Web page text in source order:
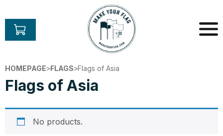
content
Your
Flag
HOMEPAGE>FLAGS>Flags of Asia
Flags of Asia
No products.